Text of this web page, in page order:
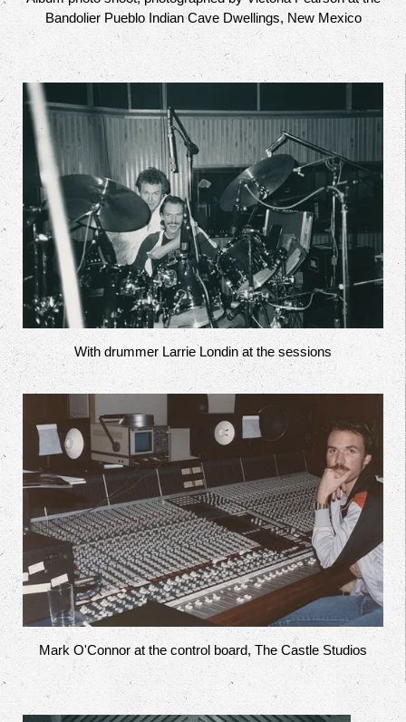
Bandolier Pueblo Indian Cave Dwellings, New Mexico
With drummer Larrie Londin at the sessions
Mark O'Connor at the control board, The Castle Studios